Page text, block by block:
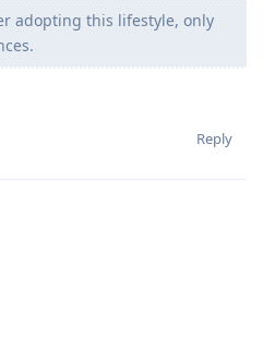
adopting this lifestyle, only
Reply